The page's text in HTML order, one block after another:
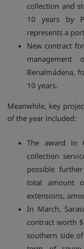
collection and
10 years by
represents a
New contract
Benalmádena,
10 years.
Meanwhile, key
of the year included:
The award in
collection
possible
total amount
extensions,
In March,
contract worth
southern side